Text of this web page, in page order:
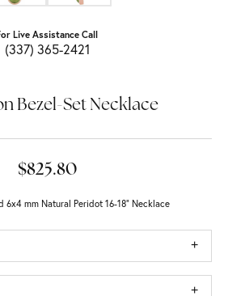
Live Assistance Call
(337) 365-2421
Bezel-Set Necklace
$825.80
6x4 mm Natural Peridot 16-18" Necklace